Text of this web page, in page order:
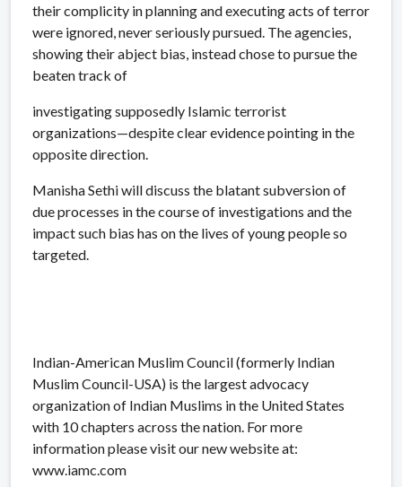
their complicity in planning and executing acts of terror
were ignored, never seriously pursued. The agencies,
showing their abject bias, instead chose to pursue the
beaten track of
investigating supposedly Islamic terrorist
organizations—despite clear evidence pointing in the
opposite direction.
Manisha Sethi will discuss the blatant subversion of
due processes in the course of investigations and the
impact such bias has on the lives of young people so
targeted.
Indian-American Muslim Council (formerly Indian
Muslim Council-USA) is the largest advocacy
organization of Indian Muslims in the United States
with 10 chapters across the nation. For more
information please visit our new website at:
www.iamc.com